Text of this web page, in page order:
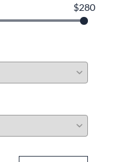
$280